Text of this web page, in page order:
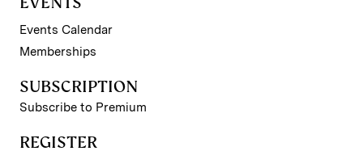
Events Calendar
Memberships
SUBSCRIPTION
Subscribe to Premium
REGISTER